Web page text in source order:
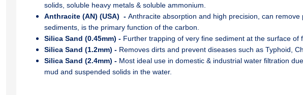
solids, soluble heavy metals & soluble ammonium.
Anthracite (AN) (USA) - Anthracite absorption and high precision, can
sediments, is the primary function of the carbon.
Silica Sand (0.45mm) - Further trapping of very ﬁne sediment at the surface of
Silica Sand (1.2mm) - Removes dirts and prevent diseases such as Typhoid,
Silica Sand (2.4mm) - Most ideal use in domestic & industrial water ﬁltration
mud and suspended solids in the water.